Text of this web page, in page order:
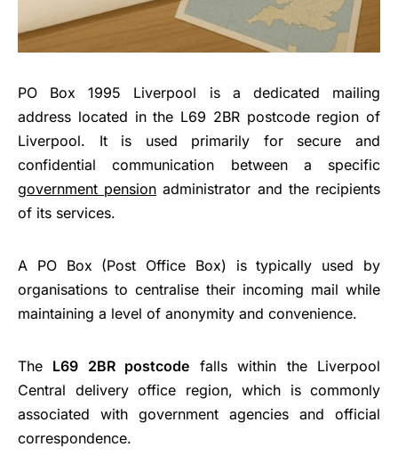
PO Box 1995 Liverpool is a dedicated mailing
address located in the L69 2BR postcode region of
Liverpool. It is used primarily for secure and
confidential communication between a specific
government pension administrator and the recipients
of its services.
A PO Box (Post Office Box) is typically used by
organisations to centralise their incoming mail while
maintaining a level of anonymity and convenience.
The L69 2BR postcode falls within the Liverpool
Central delivery office region, which is commonly
associated with government agencies and official
correspondence.